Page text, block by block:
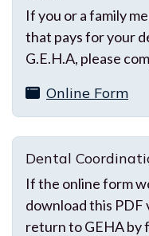
If you or a family
that pays for your
G.E.H.A, please
Online Form
Dental
If the online form
download this PDF
return to GEHA by